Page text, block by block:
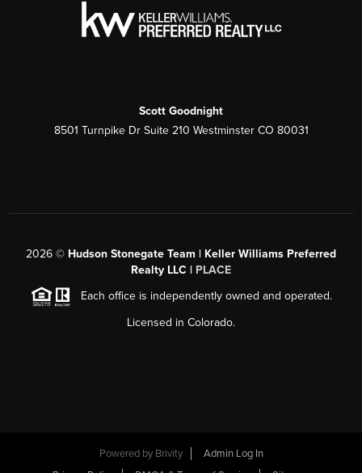
Scott Goodnight
8501 Turnpike Dr Suite 210 Westminster CO 80031
2026 © Hudson Stonegate Team | Keller Williams Preferred
Realty LLC | PLACE
Each office is independently owned and operated.
Licensed in Colorado.
Powered by Brivity
Admin Log In